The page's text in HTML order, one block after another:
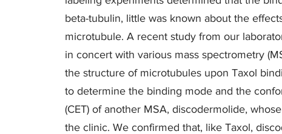
beta-tubulin, little was known about the
microtubule. A recent study from our
in concert with various mass spectrometry
the structure of microtubules upon Taxol
to determine the binding mode and the
(CET) of another MSA, discodermolide,
the clinic. We confirmed that, like Taxol,